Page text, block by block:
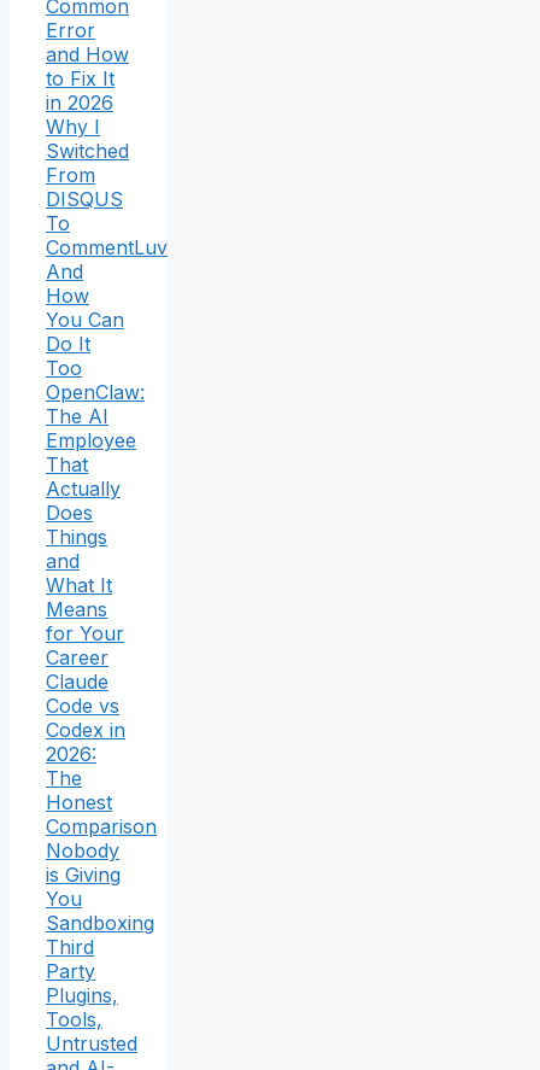
Common
Error
and How
to Fix It
in 2026
Why I
Switched
From
DISQUS
To
CommentLuv
And
How
You Can
Do It
Too
OpenClaw:
The AI
Employee
That
Actually
Does
Things
and
What It
Means
for Your
Career
Claude
Code vs
Codex in
2026:
The
Honest
Comparison
Nobody
is Giving
You
Sandboxing
Third
Party
Plugins,
Tools,
Untrusted